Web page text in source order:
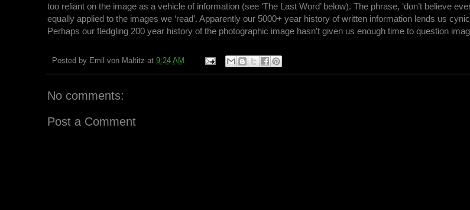
too reliant on the image as a vehicle of information (see ‘The Last Word’ below). The phrase, ‘don’t believe
equally applied to the images we ‘read’. Apparently our 5000+ year history of written information lends us
Perhaps our fledgling 200 year history of the photographic image hasn’t given us enough time to question
Posted by Emil von Maltitz at 9:24 AM
No comments:
Post a Comment